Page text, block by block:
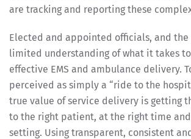
are tracking and reporting these
Elected and appointed officials, and the
limited understanding of what it takes
effective EMS and ambulance delivery.
perceived as simply a “ride to the
true value of service delivery is getting
to the right patient, at the right time
setting. Using transparent, consistent